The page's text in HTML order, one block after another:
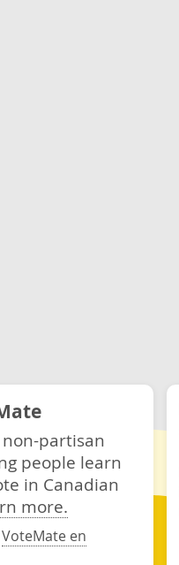
partisan
people learn
in Canadian
more.
VoteMate en